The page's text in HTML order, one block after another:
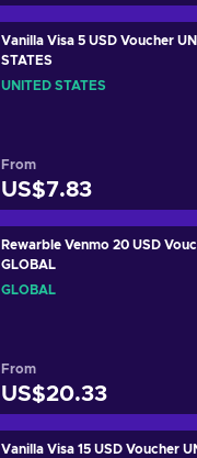
Vanilla Visa 5 USD Voucher
STATES
UNITED STATES
From
US$7.83
Rewarble Venmo 20 USD
GLOBAL
GLOBAL
From
US$20.33
Vanilla Visa 15 USD Voucher